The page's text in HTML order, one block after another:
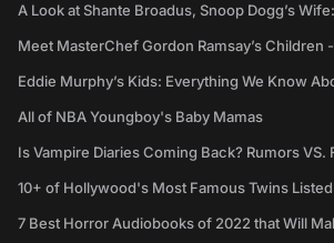
A Look at Shante Broadus, Snoop Dogg’s
Meet MasterChef Gordon Ramsay’s Children
Eddie Murphy’s Kids: Everything We Know
All of NBA Youngboy's Baby Mamas
Is Vampire Diaries Coming Back? Rumors VS.
10+ of Hollywood's Most Famous Twins Listed
7 Best Horror Audiobooks of 2022 that Will